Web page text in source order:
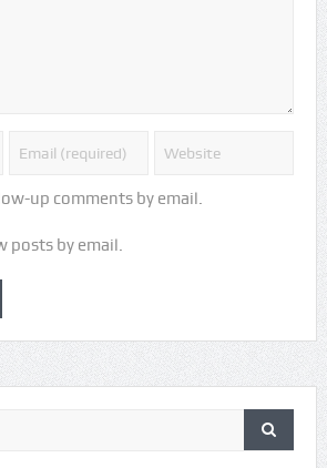
up comments by email.
posts by email.